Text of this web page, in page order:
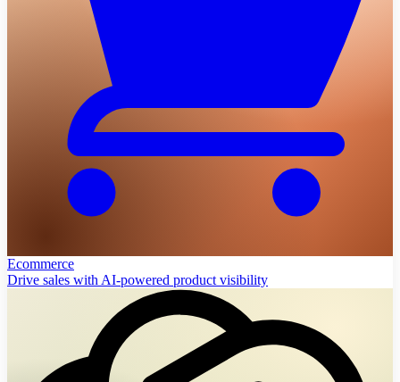
Ecommerce
Drive sales with AI-powered product visibility